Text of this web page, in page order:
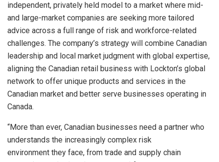
independent, privately held model to a market where mid-
and large-market companies are seeking more tailored
advice across a full range of risk and workforce-related
challenges. The company’s strategy will combine Canadian
leadership and local market judgment with global expertise,
aligning the Canadian retail business with Lockton’s global
network to offer unique products and services in the
Canadian market and better serve businesses operating in
Canada.
“More than ever, Canadian businesses need a partner who
understands the increasingly complex risk
environment they face, from trade and supply chain